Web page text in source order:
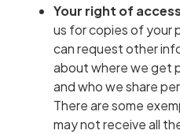
Your right of access
us for copies of your
can request other
about where we get
and who we share
There are some
may not receive all